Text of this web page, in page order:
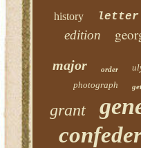
history letter
edition
major order
photograph
grant